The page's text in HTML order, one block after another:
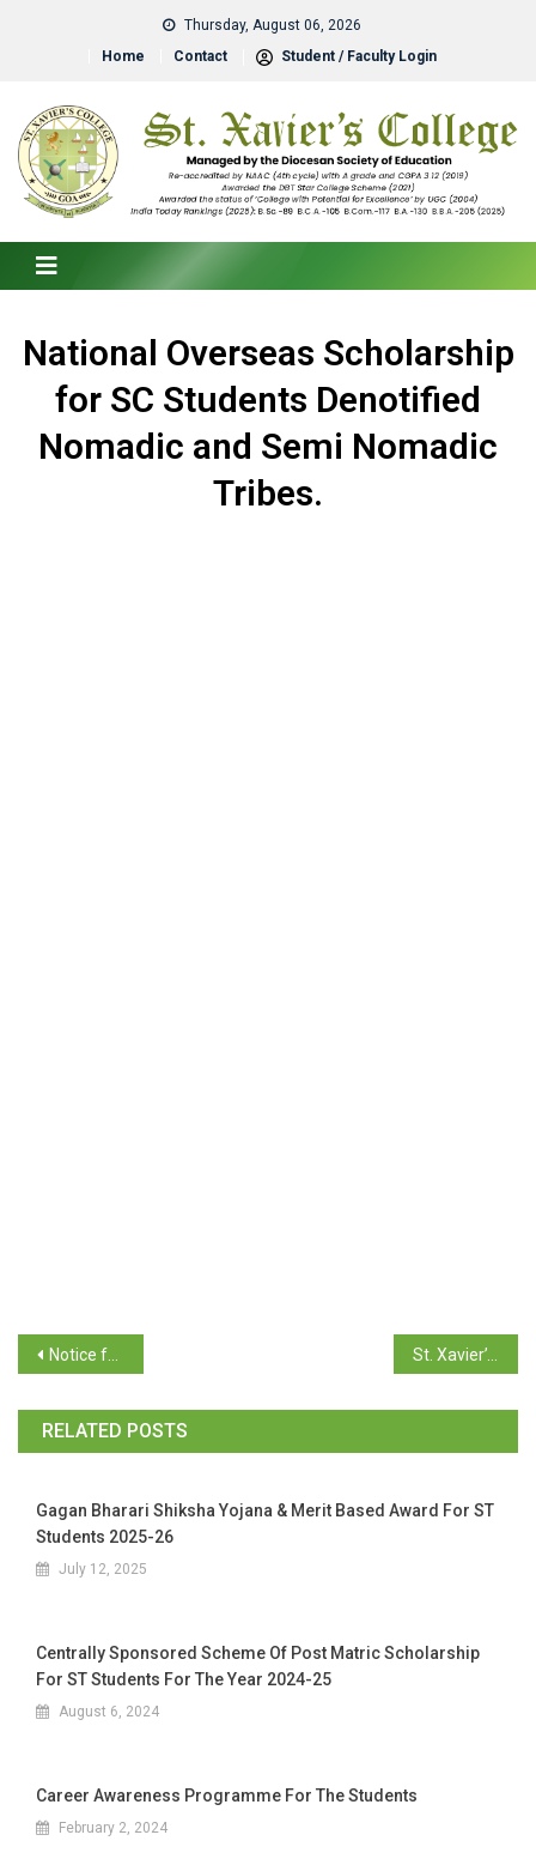
Thursday, August 06, 2026
Home
Contact Student / Faculty Login
National Overseas Scholarship
for SC Students Denotified
Nomadic and Semi Nomadic
Tribes.
Notice for TY B.Com Students Distribution of Admit Card / Hall Ticket April / May 2025 Examination St. Xavier’s College Entrance Exam B.C.A. 6th May 2025
RELATED POSTS
Gagan Bharari Shiksha Yojana & Merit Based Award For ST
Students 2025-26
July 12, 2025
Centrally Sponsored Scheme Of Post Matric Scholarship
For ST Students For The Year 2024-25
August 6, 2024
Career Awareness Programme For The Students
February 2, 2024